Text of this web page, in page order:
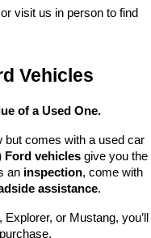
visit us in person to find
Vehicles
of a Used One.
but comes with a used car
Ford vehicles give you the
an inspection, come with
assistance.
or Mustang, you’ll